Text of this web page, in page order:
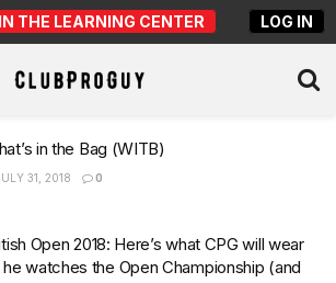
THE LEARNING CENTER LOG IN
in the Bag (WITB)
31, 2018 0
Open 2018: Here’s what CPG will wear
he watches the Open Championship (and